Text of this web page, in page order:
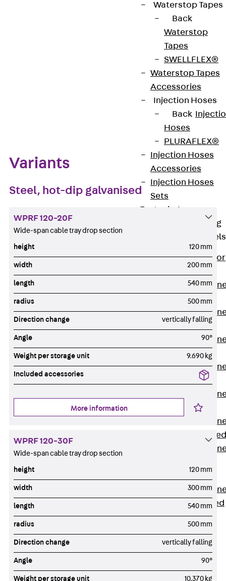
Waterstop Tapes
Back
Waterstop
Tapes
SWELLFLEX®
Waterstop Tapes
Accessories
Injection Hoses
Back
Hoses
PLURAFLEX®
Injection Hoses
Accessories
Injection Hoses
Sets
Fastening
Fastening
Anchor Channels
Back Anchor
Anchor
Anchor
Anchor
Anchor
JTA RT W
Anchor
JTA RF W
Anchor
JXA W, toothed
Anchor
Anchor
JZA K, toothed
Mounting
Channels
Back
Mounting
Mounting
Variants
Steel, hot-dip galvanised
WPRF 120-20F
Wide-span cable tray drop section
height 120 mm
width 200 mm
length 540 mm
radius 500 mm
Direction change vertically falling
Angle 90°
Weight per storage unit 9.690 kg
Included accessories
More information
WPRF 120-30F
Wide-span cable tray drop section
height 120 mm
width 300 mm
length 540 mm
radius 500 mm
Direction change vertically falling
Angle 90°
Weight per storage unit 10.370 kg